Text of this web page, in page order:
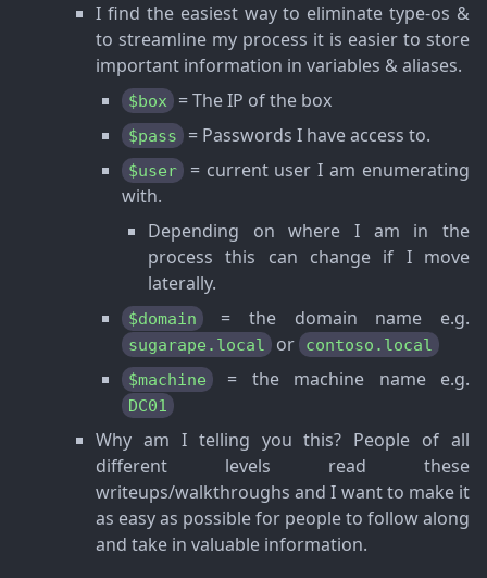
I find the easiest way to eliminate type-os &
to streamline my process it is easier to store
important information in variables & aliases.
$box = The IP of the box
$pass = Passwords I have access to.
$user = current user I am enumerating
with.
Depending on where I am in the
process this can change if I move
laterally.
$domain = the domain name e.g.
sugarape.local or
contoso.local
$machine = the machine name e.g.
DC01
Why am I telling you this? People of all
different levels read these
writeups/walkthroughs and I want to make it
as easy as possible for people to follow along
and take in valuable information.